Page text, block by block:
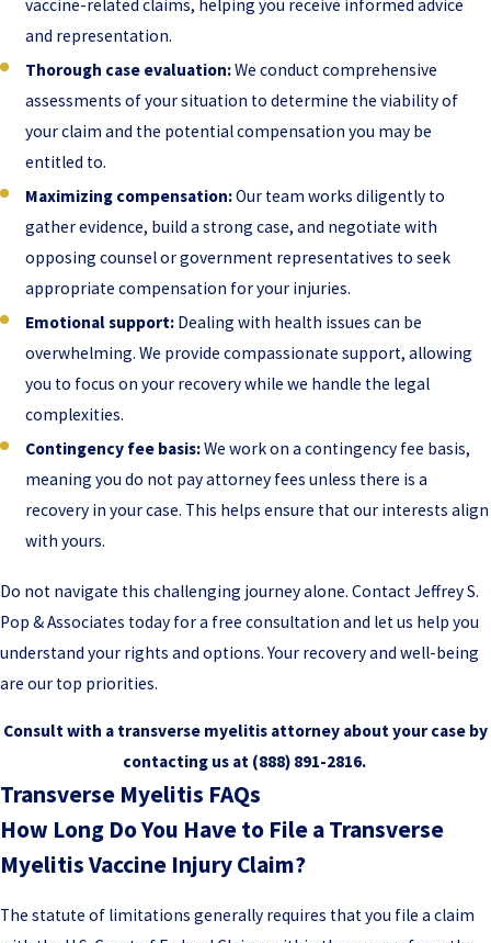
vaccine-related claims, helping you receive informed advice
and representation.
Thorough case evaluation:We conduct comprehensive
assessments of your situation to determine the viability of
your claim and the potential compensation you may be
entitled to.
Maximizing compensation:Our team works diligently to
gather evidence, build a strong case, and negotiate with
opposing counsel or government representatives to seek
appropriate compensation for your injuries.
Emotional support: Dealing with health issues can be
overwhelming. We provide compassionate support, allowing
you to focus on your recovery while we handle the legal
complexities.
Contingency fee basis:We work on a contingency fee basis,
meaning you do not pay attorney fees unless there is a
recovery in your case. This helps ensure that our interests align
with yours.
Do not navigate this challenging journey alone. Contact Jeffrey S.
Pop & Associates today for a free consultation and let us help you
understand your rights and options. Your recovery and well-being
are our top priorities.
Consult with a transverse myelitis attorney about your case by
contacting us at (888) 891-2816.
Transverse Myelitis FAQs
How Long Do You Have to File a Transverse
Myelitis Vaccine Injury Claim?
The statute of limitations generally requires that you file a claim